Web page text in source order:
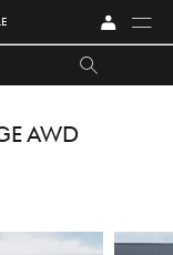
AWD